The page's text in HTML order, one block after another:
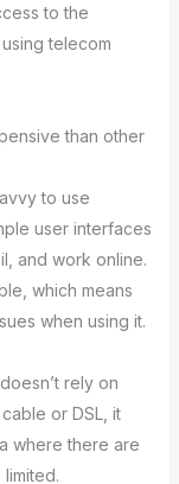
to the
telecom
than other
to use
user interfaces
and work online.
which means
when using it.
rely on
or DSL, it
where there are